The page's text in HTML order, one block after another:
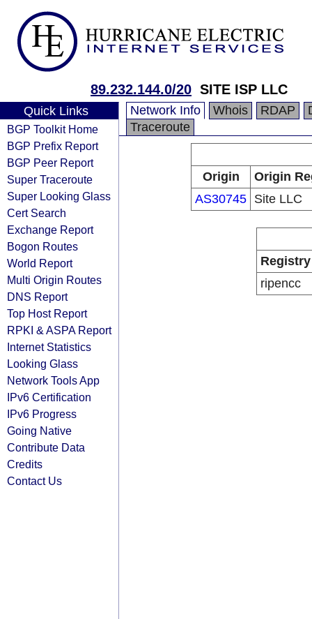
89.232.144.0/20 SITE ISP LLC
Quick Links
BGP Toolkit Home
BGP Prefix Report
BGP Peer Report
Super Traceroute
Super Looking Glass
Cert Search
Exchange Report
Bogon Routes
World Report
Multi Origin Routes
DNS Report
Top Host Report
RPKI & ASPA Report
Internet Statistics
Looking Glass
Network Tools App
IPv6 Certification
IPv6 Progress
Going Native
Contribute Data
Credits
Contact Us
Network Info Whois RDAP
Traceroute
Origin
Origin
AS30745 Site LLC
Registry
ripencc